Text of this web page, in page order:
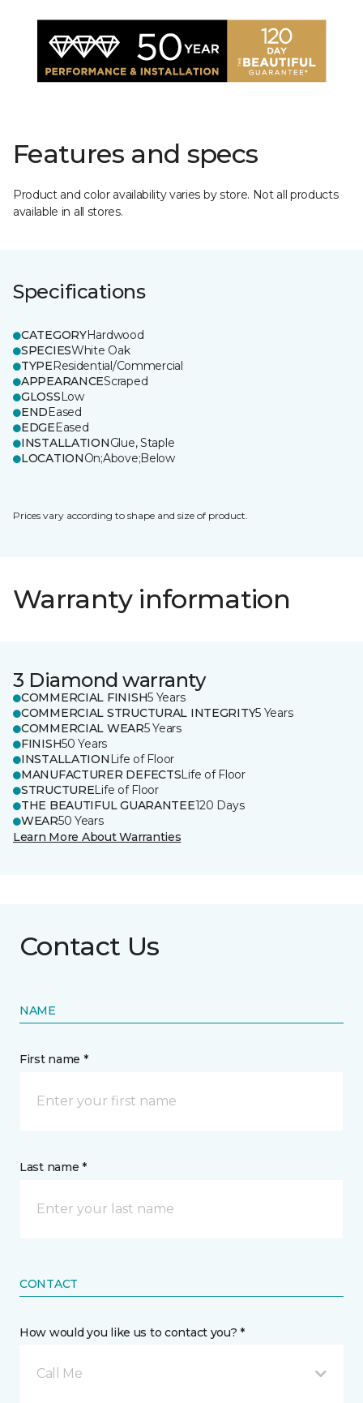
Features and specs
Product and color availability varies by store. Not all products
available in all stores.
Specifications
CATEGORYHardwood
SPECIESWhite Oak
TYPEResidential/Commercial
APPEARANCEScraped
GLOSSLow
ENDEased
EDGEEased
INSTALLATIONGlue, Staple
LOCATIONOn;Above;Below
Prices vary according to shape and size of product.
Warranty information
3 Diamond warranty
COMMERCIAL FINISH5 Years
COMMERCIAL STRUCTURAL INTEGRITY5 Years
COMMERCIAL WEAR5 Years
FINISH50 Years
INSTALLATION Life of Floor
MANUFACTURER DEFECTSLife of Floor
STRUCTURELife of Floor
THE BEAUTIFUL GUARANTEE120 Days
WEAR50 Years
Learn More About Warranties
Contact Us
NAME
First name *
Last name *
CONTACT
How would you like us to contact you? *
Call Me